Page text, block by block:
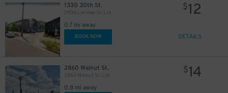
1330 30th St.
2935 Larimer St. Lot
0.7 mi away
$12
BOOK NOW DETAILS
2860 Walnut St.
2860 Walnut St. Lot
0.8 mi away
$14